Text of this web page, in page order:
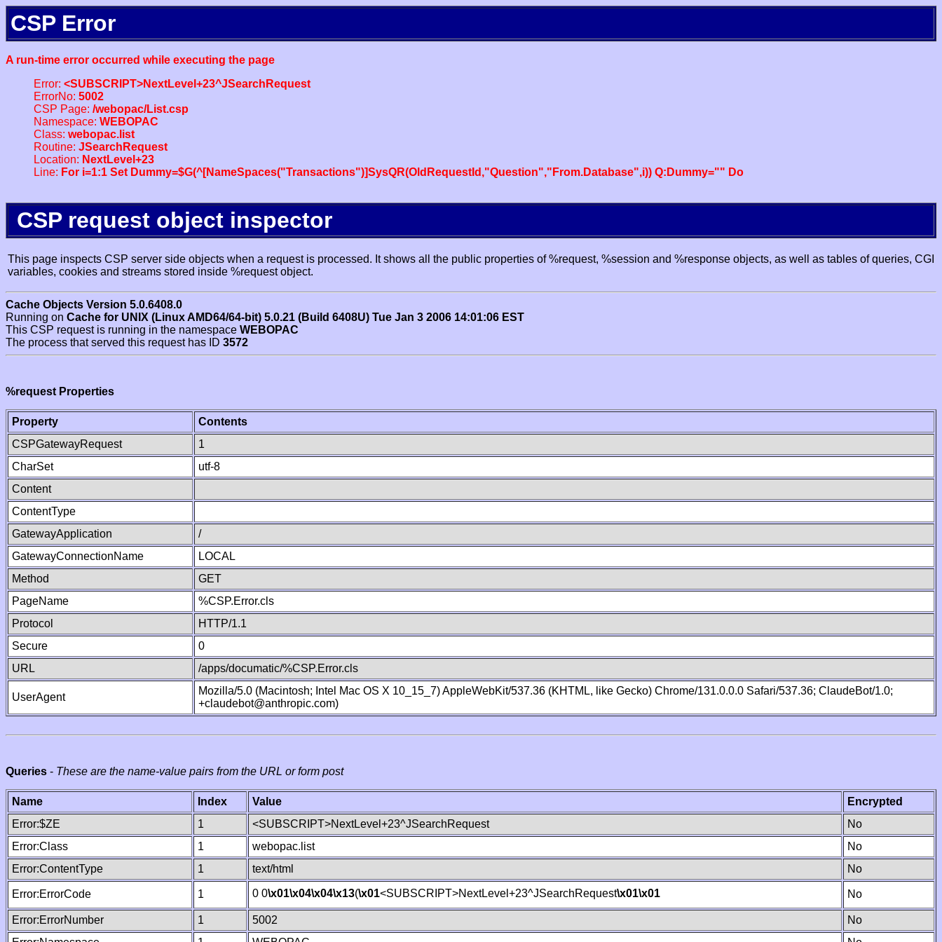
CSP Error
A run-time error occurred while executing the page
Error: <SUBSCRIPT>NextLevel+23^JSearchRequest
ErrorNo: 5002
CSP Page: /webopac/List.csp
Namespace: WEBOPAC
Class: webopac.list
Routine: JSearchRequest
Location: NextLevel+23
Line: For i=1:1 Set Dummy=$G(^[NameSpaces("Transactions")]SysQR(OldRequestId,"Question","From.Database",i)) Q:Dummy="" Do
CSP request object inspector
This page inspects CSP server side objects when a request is processed. It shows all the public properties of %request, %session and %response objects, as well as tables of queries, CGI
variables, cookies and streams stored inside %request object.
Cache Objects Version 5.0.6408.0
Running on Cache for UNIX (Linux AMD64/64-bit) 5.0.21 (Build 6408U) Tue Jan 3 2006 14:01:06 EST
This CSP request is running in the namespace WEBOPAC
The process that served this request has ID 3572
%request Properties
Property
Contents
CSPGatewayRequest
1
CharSet
utf-8
Content
ContentType
GatewayApplication
/
GatewayConnectionName
LOCAL
Method
GET
PageName
%CSP.Error.cls
Protocol
HTTP/1.1
Secure
0
URL
/apps/documatic/%CSP.Error.cls
UserAgent
Mozilla/5.0 (Macintosh; Intel Mac OS X 10_15_7) AppleWebKit/537.36 (KHTML, like Gecko) Chrome/131.0.0.0 Safari/537.36; ClaudeBot/1.0;
+claudebot@anthropic.com)
Queries - These are the name-value pairs from the URL or form post
Name Index Value
Encrypted
Error:$ZE
1 <SUBSCRIPT>NextLevel+23^JSearchRequest
No
Error:Class
1 webopac.list
No
Error:ContentType
1 text/html No
Error:ErrorCode 1 0 0\x01\x04\x04\x13(\x01<SUBSCRIPT>NextLevel+23^JSearchRequest\x01\x01 No
Error:ErrorNumber 1 5002
No